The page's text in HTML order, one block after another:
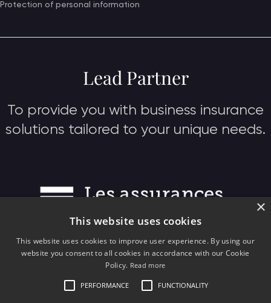
Protection of personal information
Lead Partner
To provide you with business insurance
solutions tailored to your unique needs.
×
This website uses cookies
This website uses cookies to improve user experience. By using our
website you consent to all cookies in accordance with our Cookie
Policy. Read more
PERFORMANCE FUNCTIONALITY